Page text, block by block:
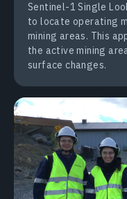
Sentinel-1 Single
to locate operating
mining areas. This
the active mining
surface changes.